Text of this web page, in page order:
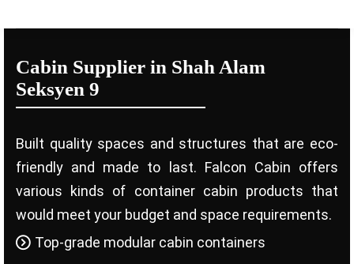
Cabin Supplier in Shah Alam
Seksyen 9
Built quality spaces and structures that are eco-
friendly and made to last. Falcon Cabin offers
various kinds of container cabin products that
would meet your budget and space requirements.
Top-grade modular cabin containers